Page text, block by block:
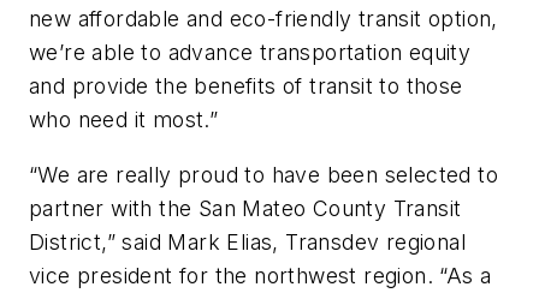
new affordable and eco-friendly transit option,
we’re able to advance transportation equity
and provide the benefits of transit to those
who need it most.”
“We are really proud to have been selected to
partner with the San Mateo County Transit
District,” said Mark Elias, Transdev regional
vice president for the northwest region. “As a